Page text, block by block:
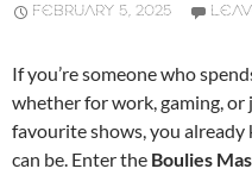
FEBRUARY 5, 2025
If you’re someone who
whether for work, gaming,
favourite shows, you already
can be. Enter the Boulies